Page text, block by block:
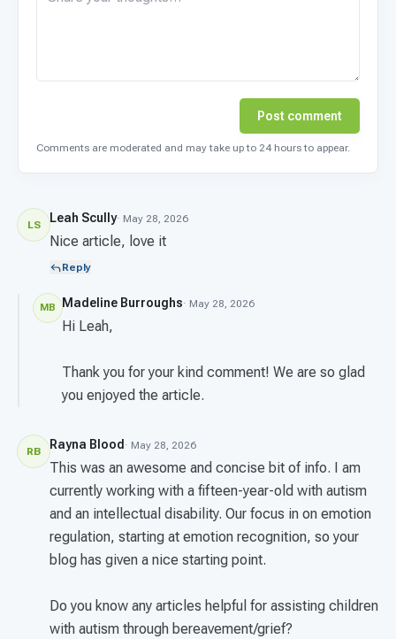
Post comment
Comments are moderated and may take up to 24 hours to appear.
LS Leah Scully· May 28, 2026
Nice article, love it
Reply
MB Madeline Burroughs· May 28, 2026
Hi Leah,
Thank you for your kind comment! We are so glad
you enjoyed the article.
RB Rayna Blood · May 28, 2026
This was an awesome and concise bit of info. I am
currently working with a fifteen-year-old with autism
and an intellectual disability. Our focus in on emotion
regulation, starting at emotion recognition, so your
blog has given a nice starting point.
Do you know any articles helpful for assisting children
with autism through bereavement/grief?